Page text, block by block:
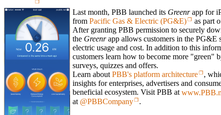
Last month, PBB launched its Greenrapp for
from Pacific Gas & Electric (PG&E)
as part
After granting PBB permission to securely
the Greenrapp allows customers in the PG&E
electric usage and cost. In addition to this
customers learn how to become more "green"
surveys, quizzes and offers.
Learn aboutPBB's platform architecture
,
insights for enterprises, advertisers and
beneficial ecosystem. Visit PBB at
at @PBBCompany .